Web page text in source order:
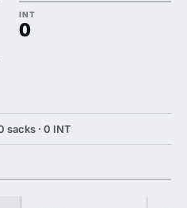
INT
0
sacks · 0 INT